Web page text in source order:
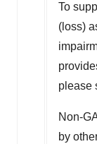
To
(loss)
please
Non-
by